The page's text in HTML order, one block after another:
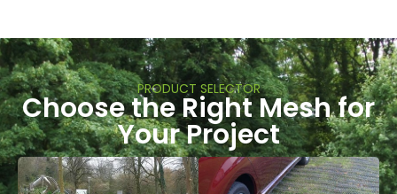
PRODUCT SELECTOR
Choose the Right Mesh for
Your Project